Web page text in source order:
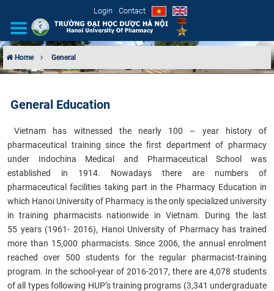
Login Contact
ORGANIZATIONAL STRUCTURE
NEWS
EDUCATION & TRAINING
SCIENTIFIC RESEARCH
INTERNATIONAL COOPERATION
Home General
General Education
​Vietnam has witnessed the nearly 100 – year history of
pharmaceutical training since the first department of pharmacy
under Indochina Medical and Pharmaceutical School was
established in 1914. Nowadays there are numbers of
pharmaceutical facilities taking part in the Pharmacy Education in
which Hanoi University of Pharmacy is the only specialized university
in training pharmacists nationwide in Vietnam. During the last
55 years (1961- 2016), Hanoi University of Pharmacy has trained
more than 15,000 pharmacists. Since 2006, the annual enrolment
reached over 500 students for the regular pharmacist-training
program. In the school-year of 2016-2017, there are 4,078 students
of all types following HUP’s training programs (3,341 undergraduate